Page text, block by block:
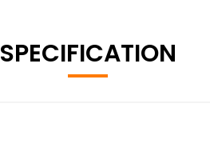
SPECIFICATION